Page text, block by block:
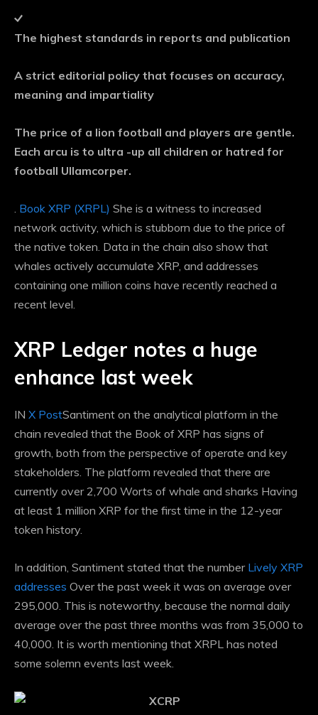
The highest standards in reports and publication
A strict editorial policy that focuses on accuracy,
meaning and impartiality
The price of a lion football and players are gentle.
Each arcu is to ultra -up all children or hatred for
football Ullamcorper.
. Book XRP (XRPL) She is a witness to increased
network activity, which is stubborn due to the price of
the native token. Data in the chain also show that
whales actively accumulate XRP, and addresses
containing one million coins have recently reached a
recent level.
XRP Ledger notes a huge
enhance last week
IN X PostSantiment on the analytical platform in the
chain revealed that the Book of XRP has signs of
growth, both from the perspective of operate and key
stakeholders. The platform revealed that there are
currently over 2,700 Worts of whale and sharks Having
at least 1 million XRP for the first time in the 12-year
token history.
In addition, Santiment stated that the number Lively XRP
addresses Over the past week it was on average over
295,000. This is noteworthy, because the normal daily
average over the past three months was from 35,000 to
40,000. It is worth mentioning that XRPL has noted
some solemn events last week.